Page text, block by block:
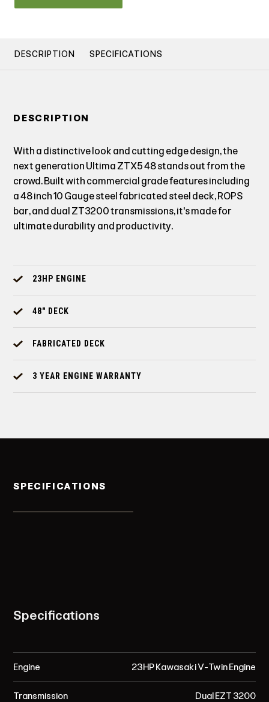
DESCRIPTION SPECIFICATIONS
DESCRIPTION
With a distinctive look and cutting edge design, the
next generation Ultima ZTX5 48 stands out from the
crowd. Built with commercial grade features including
a 48 inch 10 Gauge steel fabricated steel deck, ROPS
bar, and dual ZT3200 transmissions, it's made for
ultimate durability and productivity.
23HP ENGINE
48" DECK
FABRICATED DECK
3 YEAR ENGINE WARRANTY
SPECIFICATIONS
Specifications
Engine
Transmission
23HP Kawasaki V-Twin Engine
Dual EZT 3200